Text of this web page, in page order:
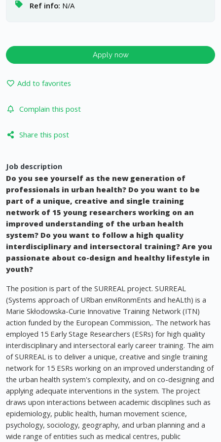
Ref info: N/A
Apply now
Add to favorites
Complain this post
Share this post
Job description
Do you see yourself as the new generation of
professionals in urban health? Do you want to be
part of a unique, creative and single training
network of 15 young researchers working on an
improved understanding of the urban health
system? Do you want to follow a high quality
interdisciplinary and intersectoral training? Are you
passionate about co-design and healthy lifestyle in
youth?
The position is part of the SURREAL project. SURREAL
(Systems approach of URban enviRonmEnts and heALth) is a
Marie Skłodowska-Curie Innovative Training Network (ITN)
action funded by the European Commission,. The network has
employed 15 Early Stage Researchers (ESRs) for high quality
interdisciplinary and intersectoral early career training. The aim
of SURREAL is to deliver a unique, creative and single training
network for 15 ESRs working on an improved understanding of
the urban health system's complexity, and on co-designing and
applying adequate interventions in the system. The project
draws upon interactions between academic disciplines such as
epidemiology, public health, human movement science,
psychology, sociology, geography, and urban planning and a
wide range of entities such as medical centres, public